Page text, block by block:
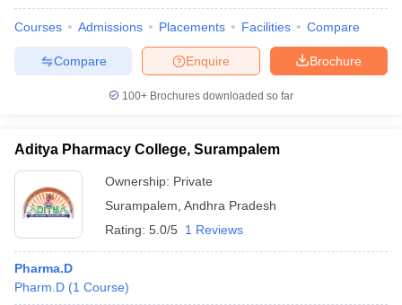
Courses Admissions Placements Facilities Compare
Brochure
Enquire
Compare
100+ Brochures downloaded so far
Aditya Pharmacy College, Surampalem
Ownership: Private
Surampalem Andhra Pradesh
Rating: 5.0/5 1 Reviews
Pharma.D
Pharm.D (1 Course)